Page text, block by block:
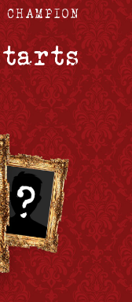
CHAMPION